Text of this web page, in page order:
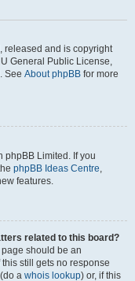
released and is copyright
General Public License,
See About phpBB for more
phpBB Limited. If you
phpBB Ideas Centre,
features.
related to this board?
page should be an
still gets no response
a whois lookup) or, if this